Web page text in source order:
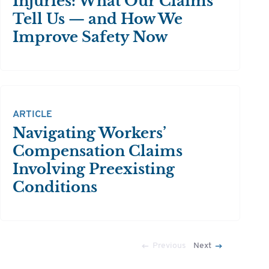
Tell Us — and How We
Improve Safety Now
ARTICLE
Navigating Workers’
Compensation Claims
Involving Preexisting
Conditions
Previous Next